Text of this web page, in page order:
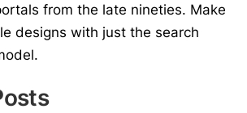
from the late nineties. Make
designs with just the search